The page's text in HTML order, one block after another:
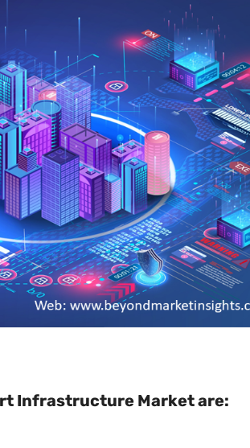
Infrastructure Market are: